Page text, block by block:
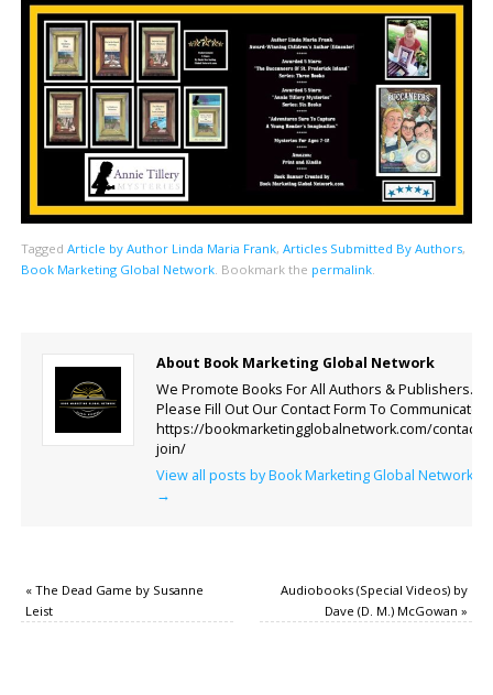
Tagged Article by Author Linda Maria Frank, Articles Submitted By Authors,
Book Marketing Global Network. Bookmark the permalink.
About Book Marketing Global Network
We Promote Books For All Authors & Publishers.
Please Fill Out Our Contact Form To Communicate.
https://bookmarketingglobalnetwork.com/contact-
join/
View all posts by Book Marketing Global Network
→
«The Dead Game by Susanne
Leist
Audiobooks (Special Videos) by
Dave (D. M.) McGowan»